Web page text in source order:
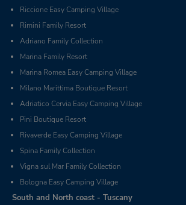
Riccione Easy Camping Village
Rimini Family Resort
Adriano Family Collection
Marina Family Resort
Marina Romea Easy Camping Village
Milano Marittima Boutique Resort
Adriatico Cervia Easy Camping Village
Pini Boutique Resort
Rivaverde Easy Camping Village
Spina Family Collection
Vigna sul Mar Family Collection
Bologna Easy Camping Village
South and North coast - Tuscany